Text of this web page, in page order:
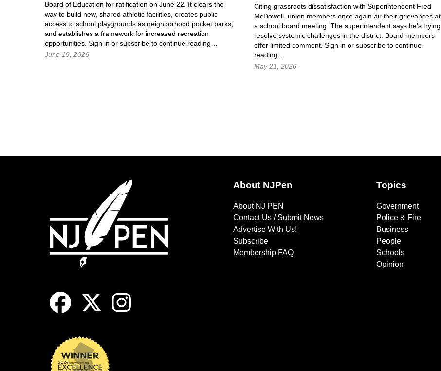
Board of Education for ratification on June 22. It clears the
way to build new, shared athletic facilities, creates public
access to school playgrounds as neighborhood pocket parks,
and establishes a framework for increased recreation
opportunities. Sign in or subscribe to continue reading…
June 19, 2026
Citing grassroots dissatisfaction with Superintendent Fred
McDowell, union members once again air their grievances at
a school board meeting. The superintendent says he's trying
resolve systemic challenges in the district. Board members
offer limited comment. Sign in or subscribe to continue
reading…
May 21, 2026
About NJPen
About NJ PEN
Contact Us / Submit News
Advertise With Us!
Subscribe
Membership FAQ
Topics
Government
Police & Fire
Business
People
Schools
Opinion